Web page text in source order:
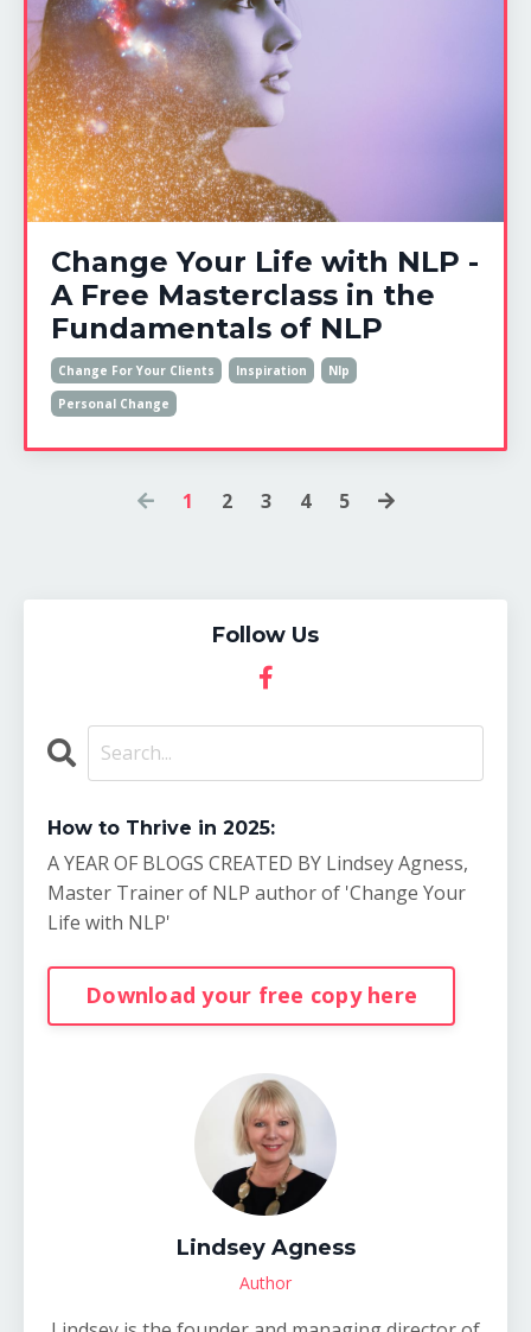
Change Your Life with NLP -
A Free Masterclass in the
Fundamentals of NLP
Change For Your Clients Inspiration
Nlp
Personal Change
1 2 3 4 5
Follow Us
How to Thrive in 2025:
A YEAR OF BLOGS CREATED BY Lindsey Agness,
Master Trainer of NLP author of 'Change Your
Life with NLP'
Download your free copy here
Lindsey Agness
Author